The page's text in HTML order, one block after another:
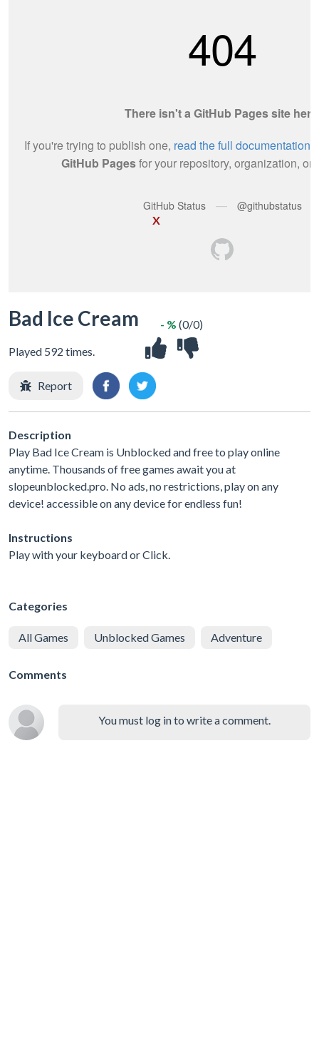
X
Bad Ice Cream
Played 592 times.
- % (0/0)
Report
Description
Play Bad Ice Cream is Unblocked and free to play online
anytime. Thousands of free games await you at
slopeunblocked.pro. No ads, no restrictions, play on any
device! accessible on any device for endless fun!
Instructions
Play with your keyboard or Click.
Categories
All Games Unblocked Games Adventure
Comments
You must log in to write a comment.